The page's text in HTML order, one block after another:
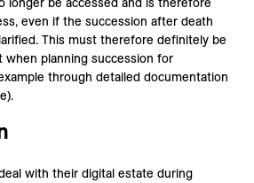
even if the succession after death
This must therefore definitely be
when planning succession for
through detailed documentation
with their digital estate during